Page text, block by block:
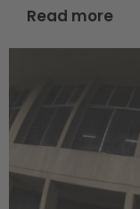
Read more